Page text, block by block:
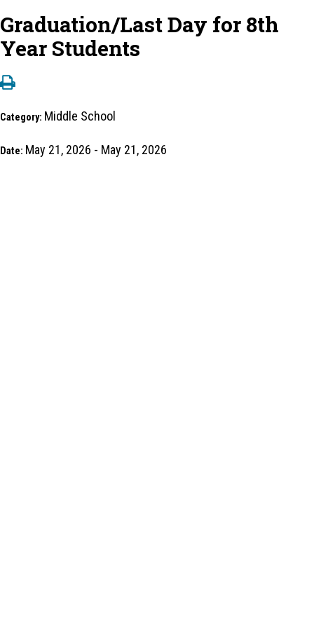
Graduation/Last Day for 8th
Year Students
Category: Middle School
Date: May 21, 2026 - May 21, 2026